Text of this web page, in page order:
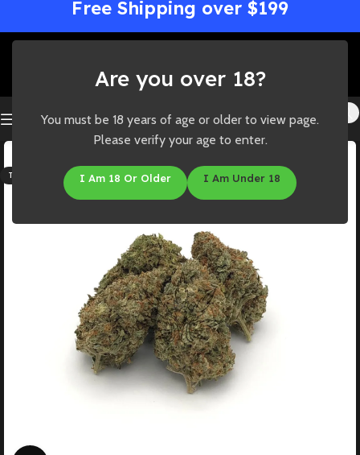
Are you over 18?
You must be 18 years of age or older to view page.
Please verify your age to enter.
I Am 18 Or Older I Am Under 18
Free Shipping over $199
THC: 22%-27%